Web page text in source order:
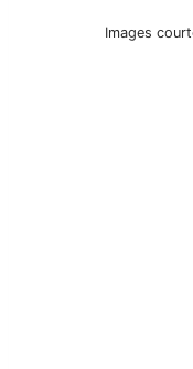
Images